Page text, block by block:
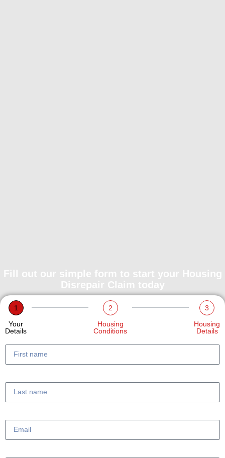
Fill out our simple form to start your Housing
Disrepair Claim today
1
Your
Details
2
Housing
Conditions
3
Housing
Details